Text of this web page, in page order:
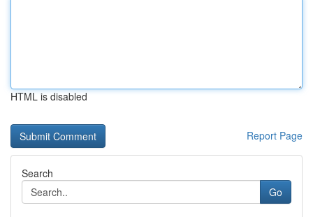
HTML is disabled
Report Page
Search
Go